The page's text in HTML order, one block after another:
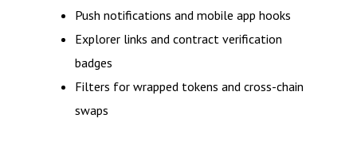
Push notifications and mobile app hooks
Explorer links and contract verification
badges
Filters for wrapped tokens and cross-chain
swaps